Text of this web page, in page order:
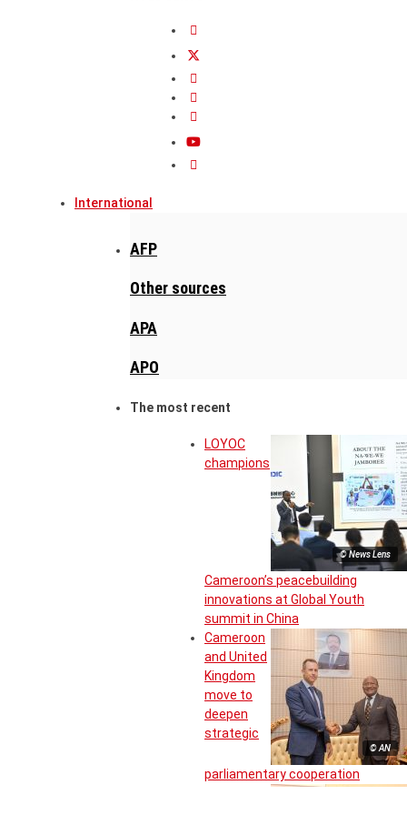
International
AFP
Other sources
APA
APO
The most recent
© News Lens
LOYOC
champions
Cameroon’s peacebuilding
innovations at Global Youth
summit in China
© AN
Cameroon
and United
Kingdom
move to
deepen
strategic
parliamentary cooperation